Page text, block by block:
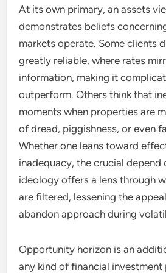
At its own primary, an assets
demonstrates beliefs
markets operate. Some clients
greatly reliable, where rates
information, making it
outperform. Others think that
moments when properties are
of dread, piggishness, or even
Whether one leans toward
inadequacy, the crucial depend
ideology offers a lens through
are filtered, lessening the
abandon approach during
Opportunity horizon is an
any kind of financial investment